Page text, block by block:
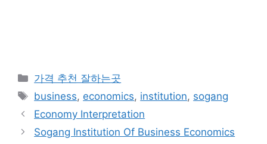
카
테
리
가격 추천 잘하는곳
태
그
business, economics, institution, sogang
Economy Interpretation
Sogang Institution Of Business Economics